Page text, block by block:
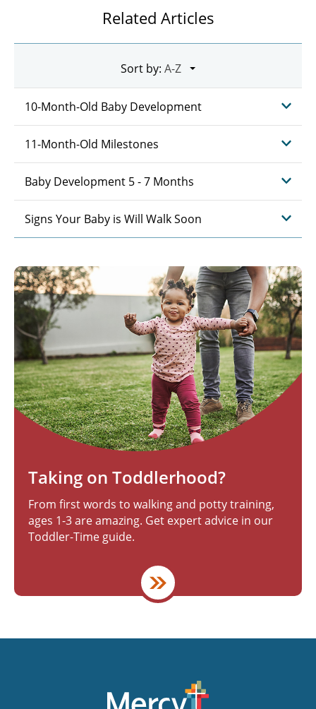
Related Articles
Sort by:
10-Month-Old Baby Development
11-Month-Old Milestones
Baby Development 5 - 7 Months
Signs Your Baby is Will Walk Soon
Taking on Toddlerhood?
From first words to walking and potty training,
ages 1-3 are amazing. Get expert advice in our
Toddler-Time guide.